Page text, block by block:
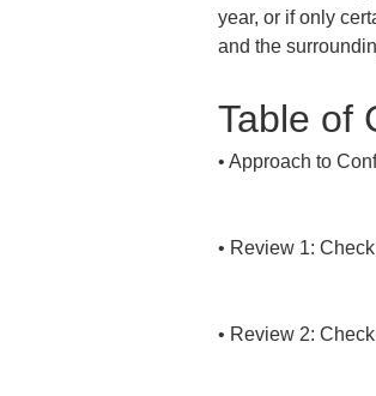
year, or if only
and the
Table of
• Approach to
• Review 1:
• Review 2: